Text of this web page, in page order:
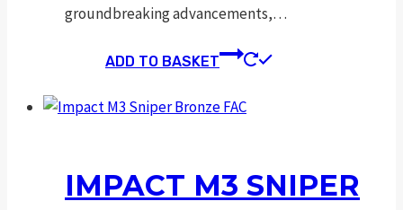
groundbreaking advancements,…
ADD TO BASKET
IMPACT M3 SNIPER